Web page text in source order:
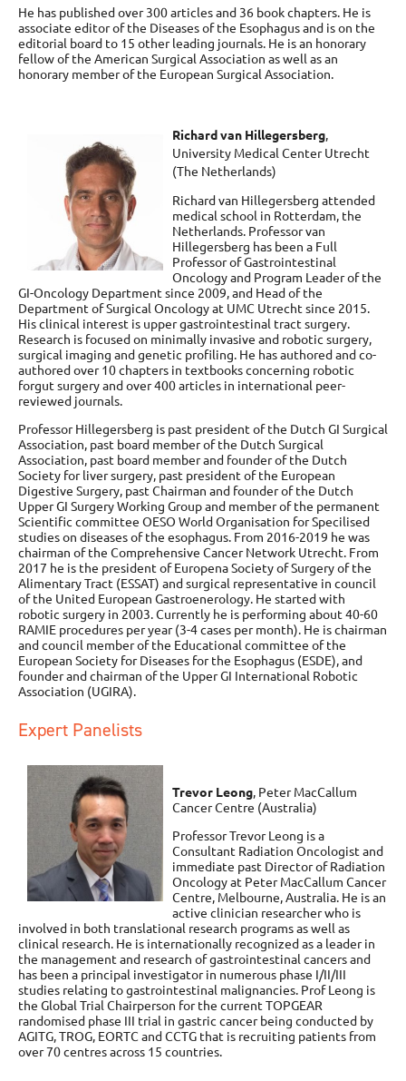
He has published over 300 articles and 36 book chapters. He is
associate editor of the Diseases of the Esophagus and is on the
editorial board to 15 other leading journals. He is an honorary
fellow of the American Surgical Association as well as an
honorary member of the European Surgical Association.
Richard van Hillegersberg,
University Medical Center Utrecht
(The Netherlands)
Richard van Hillegersberg attended
medical school in Rotterdam, the
Netherlands. Professor van
Hillegersberg has been a Full
Professor of Gastrointestinal
Oncology and Program Leader of the
GI-Oncology Department since 2009, and Head of the
Department of Surgical Oncology at UMC Utrecht since 2015.
His clinical interest is upper gastrointestinal tract surgery.
Research is focused on minimally invasive and robotic surgery,
surgical imaging and genetic profiling. He has authored and co-
authored over 10 chapters in textbooks concerning robotic
forgut surgery and over 400 articles in international peer-
reviewed journals.
Professor Hillegersberg is past president of the Dutch GI Surgical
Association, past board member of the Dutch Surgical
Association, past board member and founder of the Dutch
Society for liver surgery, past president of the European
Digestive Surgery, past Chairman and founder of the Dutch
Upper GI Surgery Working Group and member of the permanent
Scientific committee OESO World Organisation for Specilised
studies on diseases of the esophagus. From 2016-2019 he was
chairman of the Comprehensive Cancer Network Utrecht. From
2017 he is the president of Europena Society of Surgery of the
Alimentary Tract (ESSAT) and surgical representative in council
of the United European Gastroenerology. He started with
robotic surgery in 2003. Currently he is performing about 40-60
RAMIE procedures per year (3-4 cases per month). He is chairman
and council member of the Educational committee of the
European Society for Diseases for the Esophagus (ESDE), and
founder and chairman of the Upper GI International Robotic
Association (UGIRA).
Expert Panelists
Trevor Leong, Peter MacCallum
Cancer Centre (Australia)
Professor Trevor Leong is a
Consultant Radiation Oncologist and
immediate past Director of Radiation
Oncology at Peter MacCallum Cancer
Centre, Melbourne, Australia. He is an
active clinician researcher who is
involved in both translational research programs as well as
clinical research. He is internationally recognized as a leader in
the management and research of gastrointestinal cancers and
has been a principal investigator in numerous phase I/II/III
studies relating to gastrointestinal malignancies. Prof Leong is
the Global Trial Chairperson for the current TOPGEAR
randomised phase III trial in gastric cancer being conducted by
AGITG, TROG, EORTC and CCTG that is recruiting patients from
over 70 centres across 15 countries.